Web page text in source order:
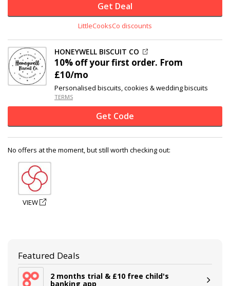
Get Deal
LittleCooksCo discounts
HONEYWELL BISCUIT CO
10% offyour first order. From
£10/mo
Personalised biscuits, cookies & wedding biscuits
TERMS
Get Code
No offers at the moment, but still worth checking out:
VIEW
Featured Deals
2 months trial & £10 free child's
banking app